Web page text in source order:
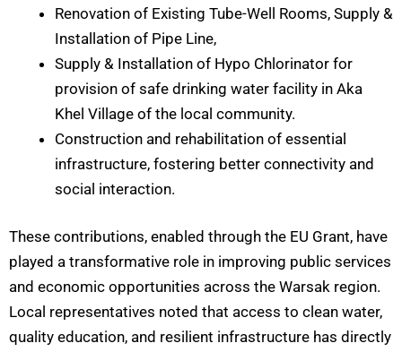
Renovation of Existing Tube-Well Rooms, Supply &
Installation of Pipe Line,
Supply & Installation of Hypo Chlorinator for
provision of safe drinking water facility in Aka
Khel Village of the local community.
Construction and rehabilitation of essential
infrastructure, fostering better connectivity and
social interaction.
These contributions, enabled through the EU Grant, have
played a transformative role in improving public services
and economic opportunities across the Warsak region.
Local representatives noted that access to clean water,
quality education, and resilient infrastructure has directly